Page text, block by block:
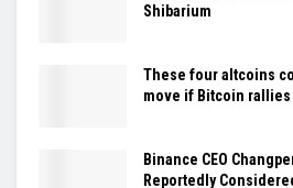
Shibarium
These four altcoins
move if Bitcoin rallies
Binance CEO
Reportedly